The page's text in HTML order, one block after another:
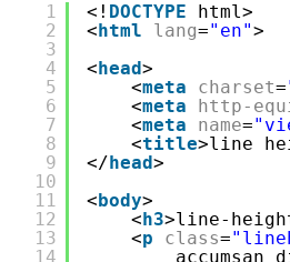
1
2
3
4
5
6
7
8
9
10
11
12
13
14
<! DOCTYPE
html>
< html lang="en">
< head>
<meta charset=
<meta http-
<meta name=
<title>line
</ head>
< body>
< h3>line-
<p class=